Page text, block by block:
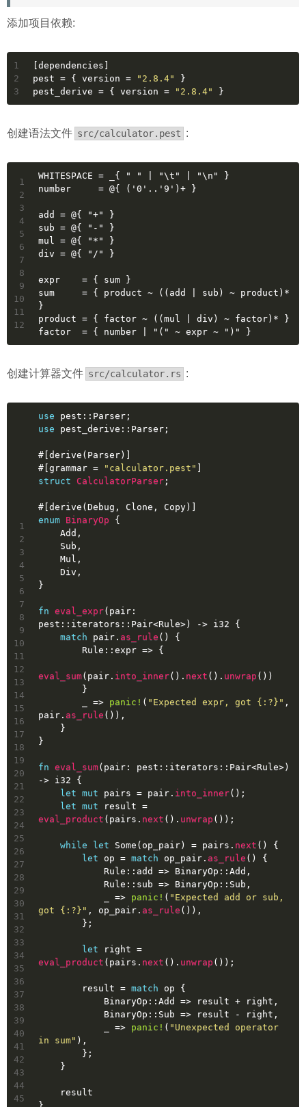
添加项目依赖:
1
2
3
[dependencies]
pest = { version = "2.8.4"
}
pest_derive = { version = "2.8.4" }
创建语法文件 src/calculator.pest :
1
2
3
4
5
6
7
8
9
10
11
12
WHITESPACE = _{ " " | "\t" | "\n" }
number     = @{ ('0'..'9')+ }
add = @{ "+" }
sub = @{ "-" }
mul = @{ "*" }
div = @{ "/" }
expr    = { sum }
sum     = { product ~ ((add | sub) ~ product)*
}
product = { factor ~ ((mul | div) ~ factor)* }
factor  = { number | "(" ~ expr ~ ")" }
创建计算器文件 src/calculator.rs :
1
2
3
4
5
6
7
8
9
10
11
12
13
14
15
16
17
18
19
20
21
22
23
24
25
26
27
28
29
30
31
32
33
34
35
36
37
38
39
40
41
42
43
44
45
use pest::Parser;
use pest_derive::Parser;
#[derive(Parser)]
#[grammar =
"calculator.pest" ]
struct
CalculatorParser ;
#[derive(Debug, Clone, Copy)]
enum BinaryOp {
    Add,
    Sub,
    Mul,
    Div,
}
fn eval_expr(pair:
pest::iterators::Pair<Rule>)
-> i32 {
match pair. as_rule () {
        Rule::expr => {
eval_sum(pair. into_inner(). next (). unwrap ())
        }
        _ =>
panic! ( "Expected expr, got {:?}" ,
pair. as_rule ()),
    }
}
fn eval_sum
-> i32 {
let mut pairs = pair. into_inner();
let mut result
eval_product (pairs. next (). unwrap ());
while let Some (op_pair) = pairs. next () {
let
op = match op_pair. as_rule () {
            Rule::add => BinaryOp::Add,
            Rule::sub => BinaryOp::Sub,
            _ =>
panic! ( "Expected add or sub,
got {:?}" , op_pair. as_rule ()),
        };
let right
eval_product (pairs. next (). unwrap ());
        result =
match op {
            BinaryOp::Add => result + right,
            BinaryOp::Sub => result - right,
            _ =>
panic! ( "Unexpected operator
in sum" ),
        };
    }
    result